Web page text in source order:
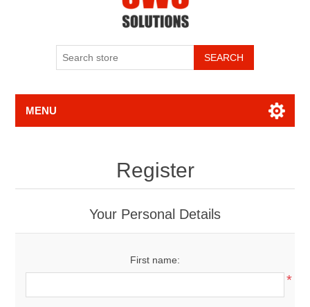
SEARCH
MENU
Register
Your Personal Details
First name:
*